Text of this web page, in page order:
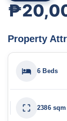
Property
6 Beds
2386